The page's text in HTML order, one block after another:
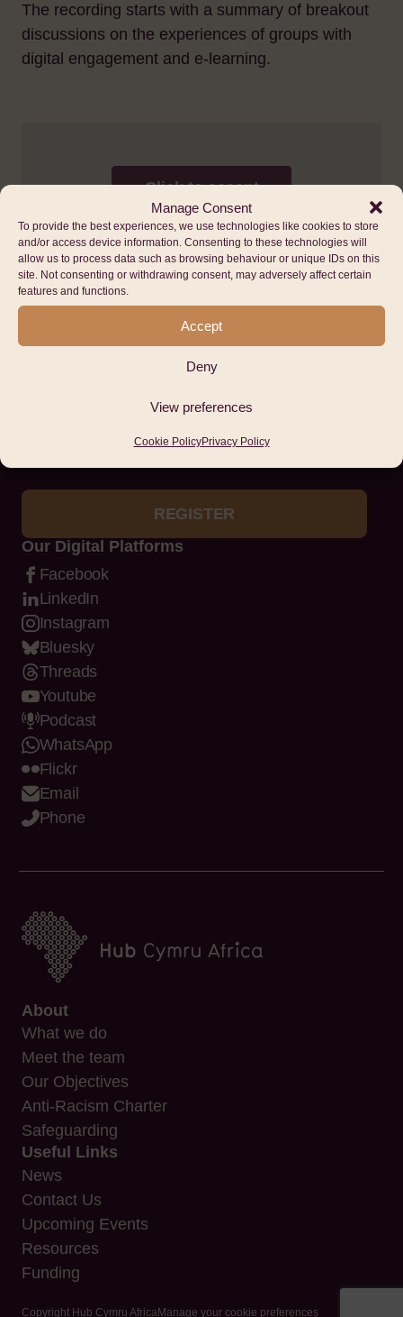
Manage Consent
To provide the best experiences, we use technologies like cookies to store
and/or access device information. Consenting to these technologies will
allow us to process data such as browsing behaviour or unique IDs on this
site. Not consenting or withdrawing consent, may adversely affect certain
features and functions.
Accept
Deny
View preferences
Cookie PolicyPrivacy Policy
The recording starts with a summary of breakout
discussions on the experiences of groups with
digital engagement and e-learning.
Click to accept
marketing cookies
and enable this
content
Stay up to date with
Hub Cymru Africa
REGISTER
Our Digital Platforms
Facebook
LinkedIn
Instagram
Bluesky
Threads
Youtube
Podcast
WhatsApp
Flickr
Email
Phone
About
What we do
Meet the team
Our Objectives
Anti-Racism Charter
Safeguarding
Useful Links
News
Contact Us
Upcoming Events
Resources
Funding
Copyright Hub Cymru AfricaManage your cookie preferences